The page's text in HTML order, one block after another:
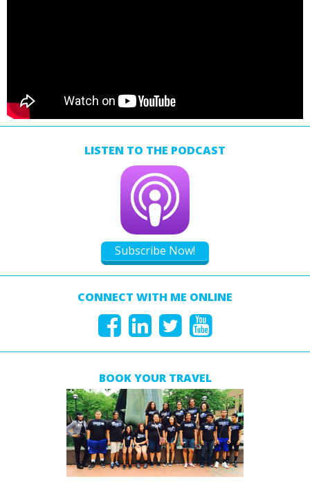
LISTEN TO THE PODCAST
Subscribe Now!
CONNECT WITH ME ONLINE
BOOK YOUR TRAVEL